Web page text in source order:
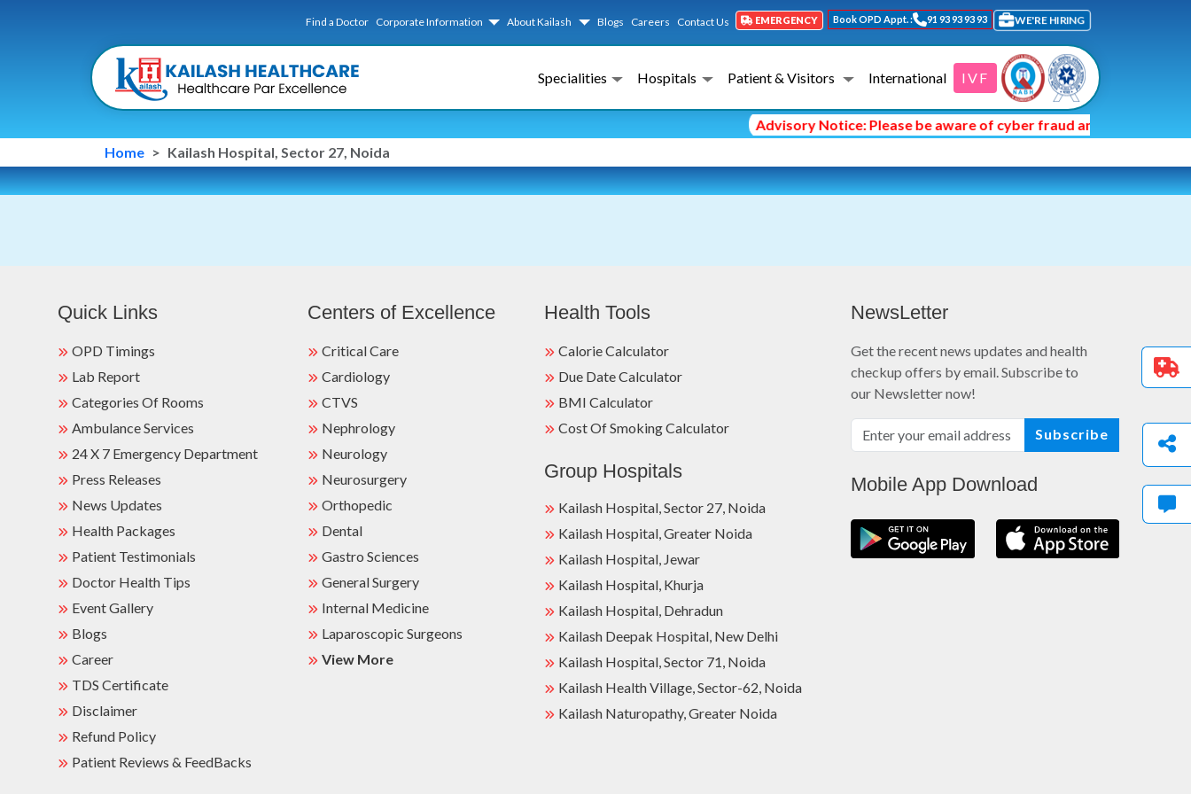
Find a Doctor Corporate Information About Kailash Blogs Careers Contact Us EMERGENCY Book OPD Appt. : 91 93 93 93 93 WE'RE HIRING
Specialities Hospitals Patient & Visitors International IVF
Advisory Notice: Please be aware of cyber fraud and hackers
Home
Kailash Hospital, Sector 27, Noida
Quick Links
OPD Timings
Lab Report
Categories Of Rooms
Ambulance Services
24 X 7 Emergency Department
Press Releases
News Updates
Health Packages
Patient Testimonials
Doctor Health Tips
Event Gallery
Blogs
Career
TDS Certificate
Disclaimer
Refund Policy
Patient Reviews & FeedBacks
Centers of Excellence
Critical Care
Cardiology
CTVS
Nephrology
Neurology
Neurosurgery
Orthopedic
Dental
Gastro Sciences
General Surgery
Internal Medicine
Laparoscopic Surgeons
View More
Health Tools
Calorie Calculator
Due Date Calculator
BMI Calculator
Cost Of Smoking Calculator
Group Hospitals
Kailash Hospital, Sector 27, Noida
Kailash Hospital, Greater Noida
Kailash Hospital, Jewar
Kailash Hospital, Khurja
Kailash Hospital, Dehradun
Kailash Deepak Hospital, New Delhi
Kailash Hospital, Sector 71, Noida
Kailash Health Village, Sector-62, Noida
Kailash Naturopathy, Greater Noida
NewsLetter
Get the recent news updates and health
checkup offers by email. Subscribe to
our Newsletter now!
Subscribe
Mobile App Download